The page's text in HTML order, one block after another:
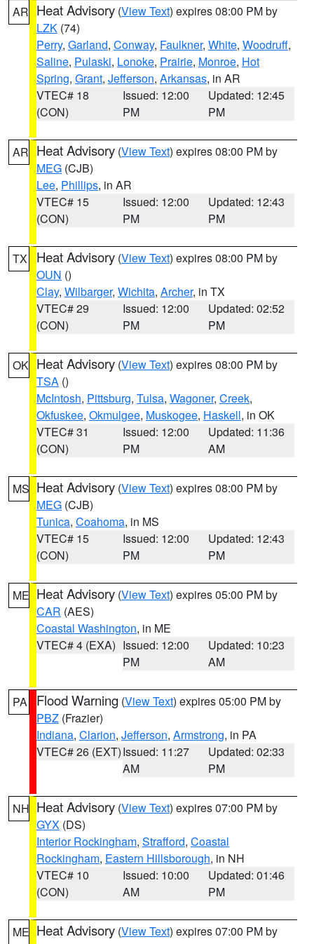
AR Heat Advisory (View Text) expires 08:00 PM by
LZK (74)
Perry, Garland, Conway, Faulkner, White, Woodruff,
Saline, Pulaski, Lonoke, Prairie, Monroe, Hot
Spring, Grant, Jefferson, Arkansas, in AR
VTEC# 18
(CON)
Issued: 12:00
PM
Updated: 12:45
PM
AR Heat Advisory (View Text) expires 08:00 PM by
MEG (CJB)
Lee, Phillips, in AR
VTEC# 15
(CON)
Issued: 12:00
PM
Updated: 12:43
PM
TX Heat Advisory (View Text) expires 08:00 PM by
OUN ()
Clay, Wilbarger, Wichita, Archer, in TX
VTEC# 29
(CON)
Issued: 12:00
PM
Updated: 02:52
PM
OK Heat Advisory (View Text) expires 08:00 PM by
TSA ()
McIntosh, Pittsburg, Tulsa, Wagoner, Creek,
Okfuskee, Okmulgee, Muskogee, Haskell, in OK
VTEC# 31
(CON)
Issued: 12:00
PM
Updated: 11:36
AM
MS Heat Advisory (View Text) expires 08:00 PM by
MEG (CJB)
Tunica, Coahoma, in MS
VTEC# 15
(CON)
Issued: 12:00
PM
Updated: 12:43
PM
ME Heat Advisory (View Text) expires 05:00 PM by
CAR (AES)
Coastal Washington, in ME
VTEC# 4 (EXA) Issued: 12:00
PM
Updated: 10:23
AM
PA Flood Warning (View Text) expires 05:00 PM by
PBZ (Frazier)
Indiana, Clarion, Jefferson, Armstrong, in PA
VTEC# 26 (EXT)Issued: 11:27
AM
Updated: 02:33
PM
NH Heat Advisory (View Text) expires 07:00 PM by
GYX (DS)
Interior Rockingham, Strafford, Coastal
Rockingham, Eastern Hillsborough, in NH
VTEC# 10
(CON)
Issued: 10:00
AM
Updated: 01:46
PM
ME Heat Advisory (View Text) expires 07:00 PM by